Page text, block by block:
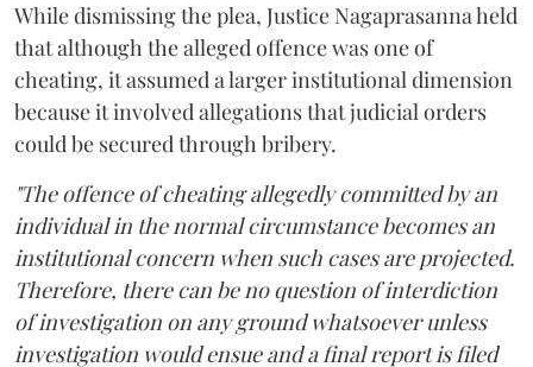
While dismissing the plea, Justice Nagaprasanna held
that although the alleged offence was one of
cheating, it assumed a larger institutional dimension
because it involved allegations that judicial orders
could be secured through bribery.
"The offence of cheating allegedly committed by an
individual in the normal circumstance becomes an
institutional concern when such cases are projected.
Therefore, there can be no question of interdiction
of investigation on any ground whatsoever unless
investigation would ensue and a final report is filed